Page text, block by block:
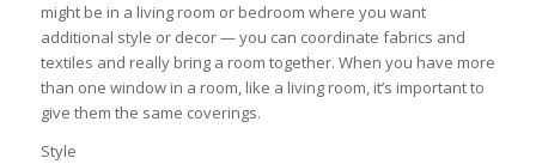
might be in a living room or bedroom where you want
additional style or decor — you can coordinate fabrics and
textiles and really bring a room together. When you have more
than one window in a room, like a living room, it’s important to
give them the same coverings.
Style